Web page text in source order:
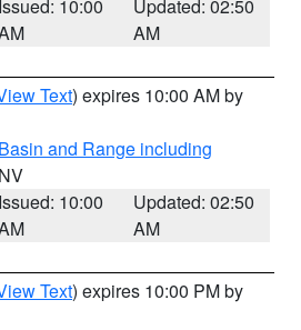
Issued: 10:00
Updated: 02:50
AM
Text) expires 10:00 AM by
and Range including
Issued: 10:00
Updated: 02:50
AM
Text) expires 10:00 PM by